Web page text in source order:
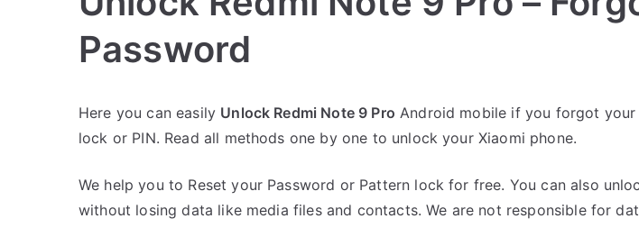
Password
o
s
e
d
C
o
m
e
Here you can easily Unlock Redmi Note 9 Pro Android mobile if you forgot
lock or PIN. Read all methods one by one to unlock your Xiaomi phone.
We help you to Reset your Password or Pattern lock for free. You can also
without losing data like media files and contacts. We are not responsible for